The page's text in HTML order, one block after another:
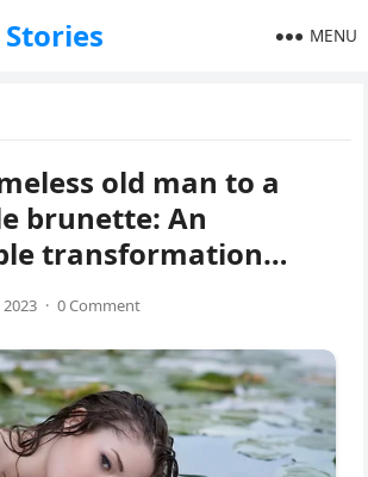
MENU
old man to a
brunette: An
transformation…
· 0 Comment